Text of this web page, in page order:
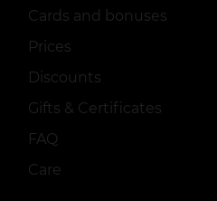
Cards and bonuses
Prices
Discounts
Gifts & Certificates
FAQ
Care